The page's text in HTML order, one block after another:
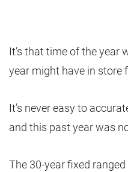
It’s that time of the year
year might have in store
It’s never easy to
and this past year was
The 30-year fixed